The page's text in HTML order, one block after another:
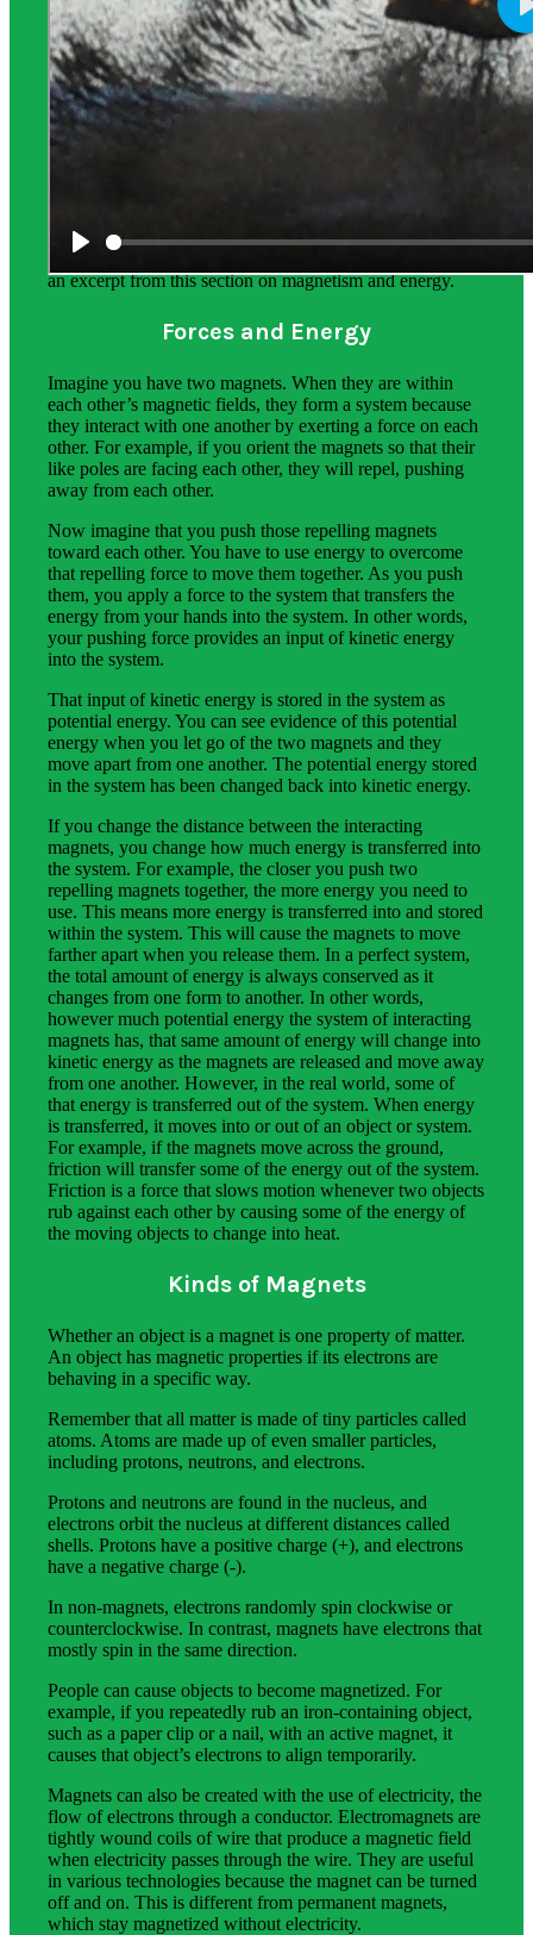
Science background gives teachers more in-depth
information on the phenomena students explore. Below is
an excerpt from this section on magnetism and energy.
Forces and Energy
Imagine you have two magnets. When they are within
each other’s magnetic fields, they form a system because
they interact with one another by exerting a force on each
other. For example, if you orient the magnets so that their
like poles are facing each other, they will repel, pushing
away from each other.
Now imagine that you push those repelling magnets
toward each other. You have to use energy to overcome
that repelling force to move them together. As you push
them, you apply a force to the system that transfers the
energy from your hands into the system. In other words,
your pushing force provides an input of kinetic energy
into the system.
That input of kinetic energy is stored in the system as
potential energy. You can see evidence of this potential
energy when you let go of the two magnets and they
move apart from one another. The potential energy stored
in the system has been changed back into kinetic energy.
If you change the distance between the interacting
magnets, you change how much energy is transferred into
the system. For example, the closer you push two
repelling magnets together, the more energy you need to
use. This means more energy is transferred into and stored
within the system. This will cause the magnets to move
farther apart when you release them. In a perfect system,
the total amount of energy is always conserved as it
changes from one form to another. In other words,
however much potential energy the system of interacting
magnets has, that same amount of energy will change into
kinetic energy as the magnets are released and move away
from one another. However, in the real world, some of
that energy is transferred out of the system. When energy
is transferred, it moves into or out of an object or system.
For example, if the magnets move across the ground,
friction will transfer some of the energy out of the system.
Friction is a force that slows motion whenever two objects
rub against each other by causing some of the energy of
the moving objects to change into heat.
Kinds of Magnets
Whether an object is a magnet is one property of matter.
An object has magnetic properties if its electrons are
behaving in a specific way.
Remember that all matter is made of tiny particles called
atoms. Atoms are made up of even smaller particles,
including protons, neutrons, and electrons.
Protons and neutrons are found in the nucleus, and
electrons orbit the nucleus at different distances called
shells. Protons have a positive charge (+), and electrons
have a negative charge (-).
In non-magnets, electrons randomly spin clockwise or
counterclockwise. In contrast, magnets have electrons that
mostly spin in the same direction.
People can cause objects to become magnetized. For
example, if you repeatedly rub an iron-containing object,
such as a paper clip or a nail, with an active magnet, it
causes that object’s electrons to align temporarily.
Magnets can also be created with the use of electricity, the
flow of electrons through a conductor. Electromagnets are
tightly wound coils of wire that produce a magnetic field
when electricity passes through the wire. They are useful
in various technologies because the magnet can be turned
off and on. This is different from permanent magnets,
which stay magnetized without electricity.